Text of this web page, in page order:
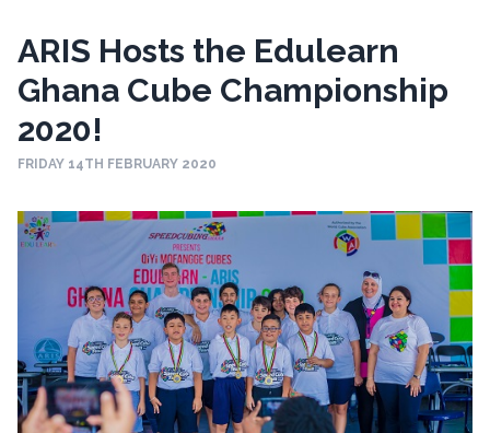
ARIS Hosts the Edulearn
Ghana Cube Championship
2020!
FRIDAY 14TH FEBRUARY 2020